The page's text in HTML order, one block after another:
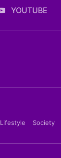
YOUTUBE
Lifestyle Society